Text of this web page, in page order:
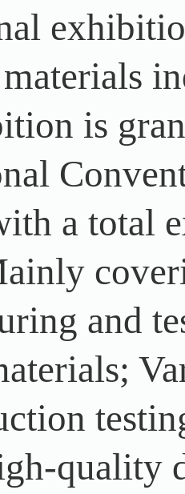
is
a total
and
quality